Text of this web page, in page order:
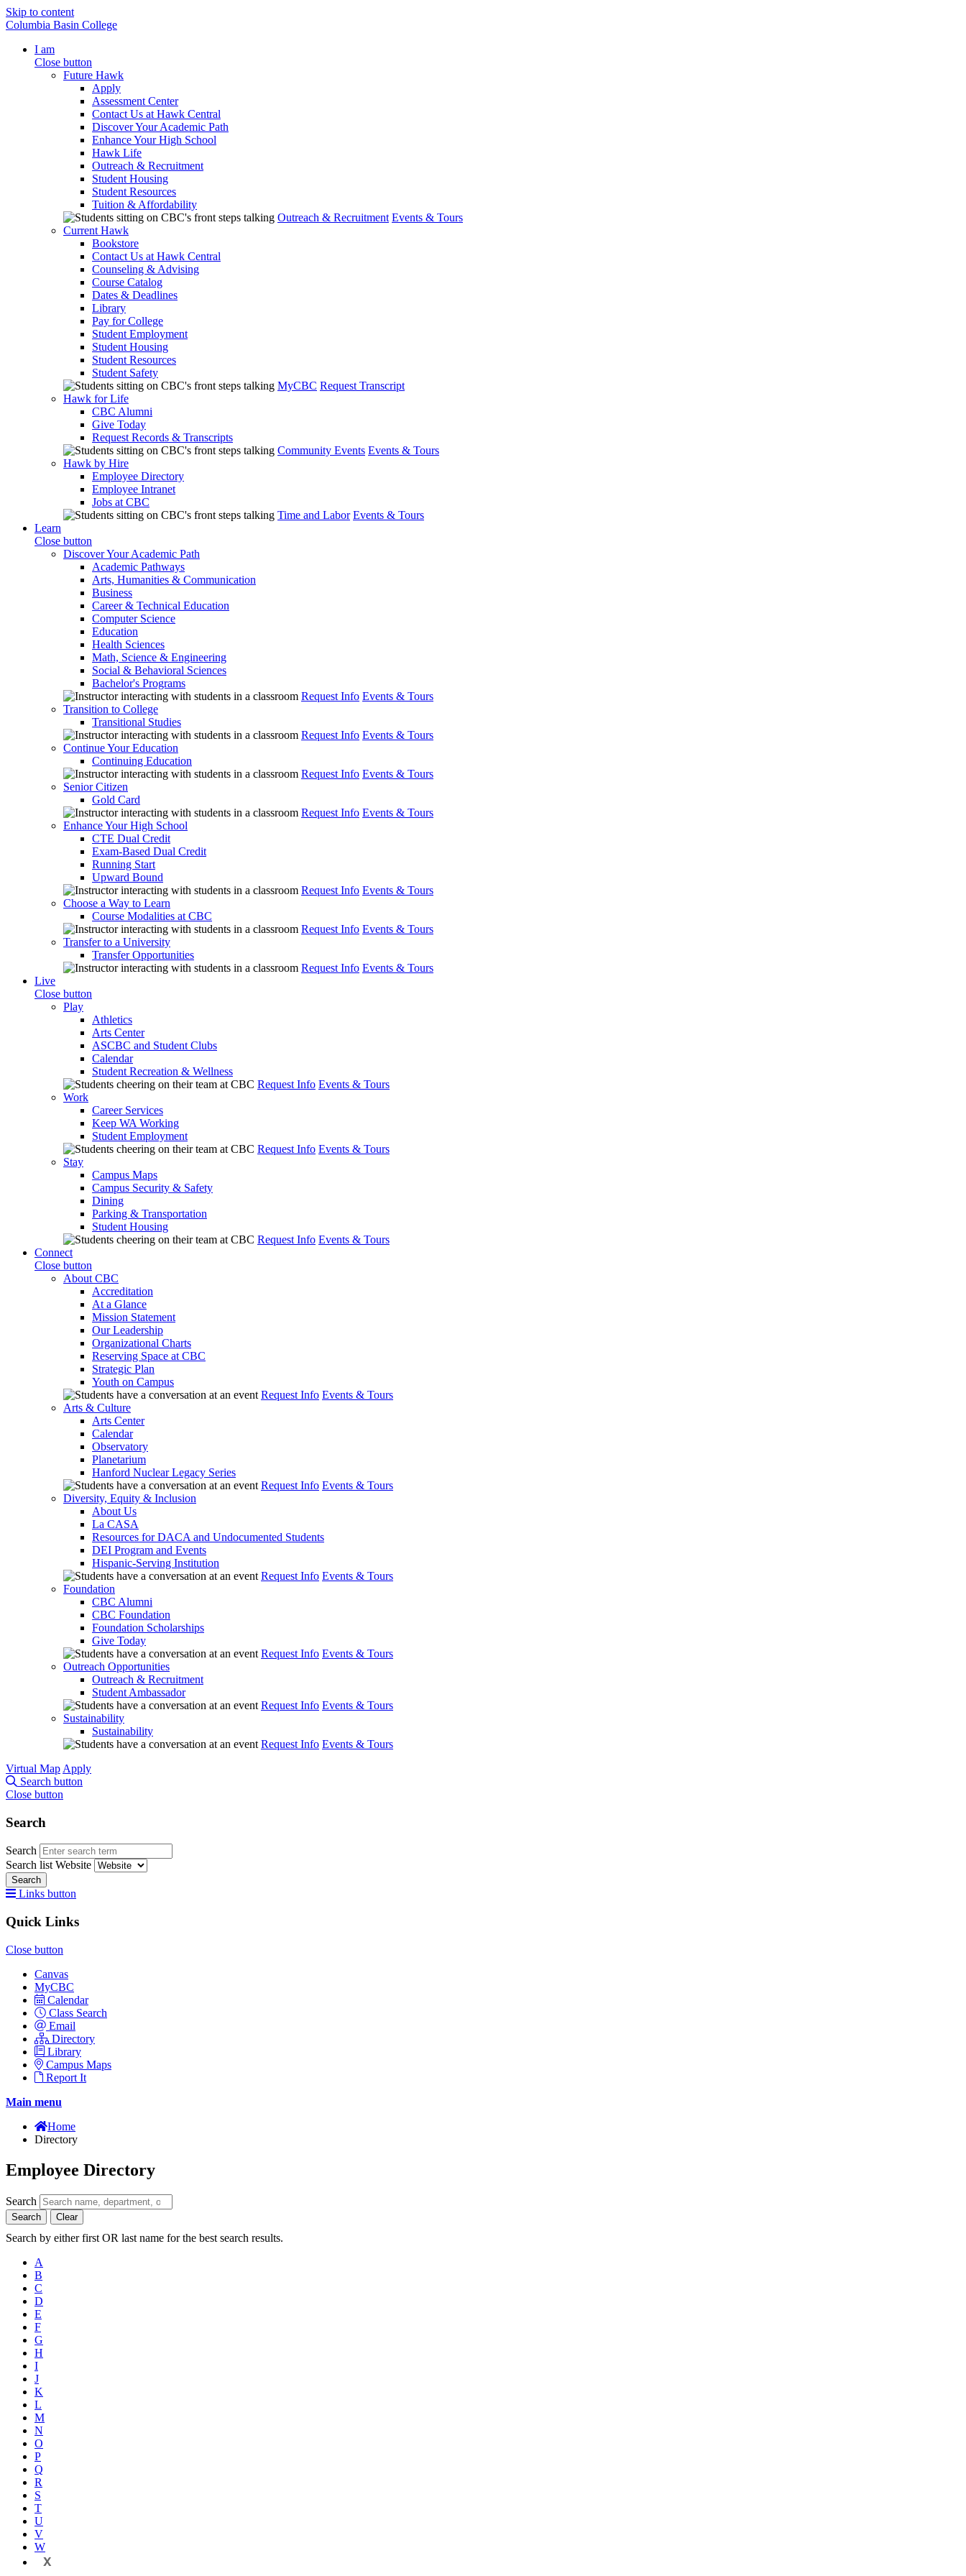
Skip to content
Columbia Basin College
I am
Close button
Future Hawk
Apply
Assessment Center
Contact Us at Hawk Central
Discover Your Academic Path
Enhance Your High School
Hawk Life
Outreach & Recruitment
Student Housing
Student Resources
Tuition & Affordability
Outreach & Recruitment Events & Tours
Current Hawk
Bookstore
Contact Us at Hawk Central
Counseling & Advising
Course Catalog
Dates & Deadlines
Library
Pay for College
Student Employment
Student Housing
Student Resources
Student Safety
MyCBC Request Transcript
Hawk for Life
CBC Alumni
Give Today
Request Records & Transcripts
Community Events Events & Tours
Hawk by Hire
Employee Directory
Employee Intranet
Jobs at CBC
Time and Labor Events & Tours
Learn
Close button
Discover Your Academic Path
Academic Pathways
Arts, Humanities & Communication
Business
Career & Technical Education
Computer Science
Education
Health Sciences
Math, Science & Engineering
Social & Behavioral Sciences
Bachelor's Programs
Request Info Events & Tours
Transition to College
Transitional Studies
Request Info Events & Tours
Continue Your Education
Continuing Education
Request Info Events & Tours
Senior Citizen
Gold Card
Request Info Events & Tours
Enhance Your High School
CTE Dual Credit
Exam-Based Dual Credit
Running Start
Upward Bound
Request Info Events & Tours
Choose a Way to Learn
Course Modalities at CBC
Request Info Events & Tours
Transfer to a University
Transfer Opportunities
Request Info Events & Tours
Live
Close button
Play
Athletics
Arts Center
ASCBC and Student Clubs
Calendar
Student Recreation & Wellness
Request Info Events & Tours
Work
Career Services
Keep WA Working
Student Employment
Request Info Events & Tours
Stay
Campus Maps
Campus Security & Safety
Dining
Parking & Transportation
Student Housing
Request Info Events & Tours
Connect
Close button
About CBC
Accreditation
At a Glance
Mission Statement
Our Leadership
Organizational Charts
Reserving Space at CBC
Strategic Plan
Youth on Campus
Request Info Events & Tours
Arts & Culture
Arts Center
Calendar
Observatory
Planetarium
Hanford Nuclear Legacy Series
Request Info Events & Tours
Diversity, Equity & Inclusion
About Us
La CASA
Resources for DACA and Undocumented Students
DEI Program and Events
Hispanic-Serving Institution
Request Info Events & Tours
Foundation
CBC Alumni
CBC Foundation
Foundation Scholarships
Give Today
Request Info Events & Tours
Outreach Opportunities
Outreach & Recruitment
Student Ambassador
Request Info Events & Tours
Sustainability
Sustainability
Request Info Events & Tours
Virtual Map Apply
Search button
Close button
Search
Search
Search list Website
Search
Links button
Quick Links
Close button
Canvas
MyCBC
Calendar
Class Search
Email
Directory
Library
Campus Maps
Report It
Main menu
Home
Directory
Employee Directory
Search
Search Clear
Search by either first OR last name for the best search results.
A
B
C
D
E
F
G
H
I
J
K
L
M
N
O
P
Q
R
S
T
U
V
W
X